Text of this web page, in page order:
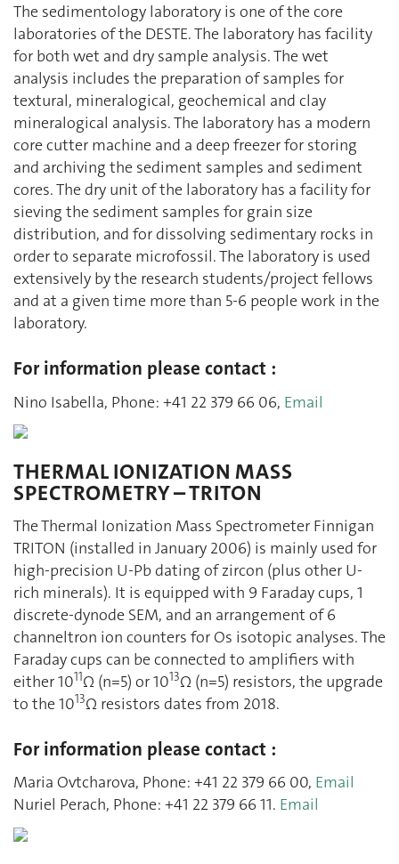
The sedimentology laboratory is one of the core
laboratories of the DESTE. The laboratory has facility
for both wet and dry sample analysis. The wet
analysis includes the preparation of samples for
textural, mineralogical, geochemical and clay
mineralogical analysis. The laboratory has a modern
core cutter machine and a deep freezer for storing
and archiving the sediment samples and sediment
cores. The dry unit of the laboratory has a facility for
sieving the sediment samples for grain size
distribution, and for dissolving sedimentary rocks in
order to separate microfossil. The laboratory is used
extensively by the research students/project fellows
and at a given time more than 5-6 people work in the
laboratory.
For information please contact :
Nino Isabella, Phone: +41 22 379 66 06, Email
THERMAL IONIZATION MASS
SPECTROMETRY – TRITON
The Thermal Ionization Mass Spectrometer Finnigan
TRITON (installed in January 2006) is mainly used for
high-precision U-Pb dating of zircon (plus other U-
rich minerals). It is equipped with 9 Faraday cups, 1
discrete-dynode SEM, and an arrangement of 6
channeltron ion counters for Os isotopic analyses. The
Faraday cups can be connected to amplifiers with
either 1011Ω (n=5) or 1013Ω (n=5) resistors, the upgrade
to the 1013Ω resistors dates from 2018.
For information please contact :
Maria Ovtcharova, Phone: +41 22 379 66 00, Email
Nuriel Perach, Phone: +41 22 379 66 11. Email